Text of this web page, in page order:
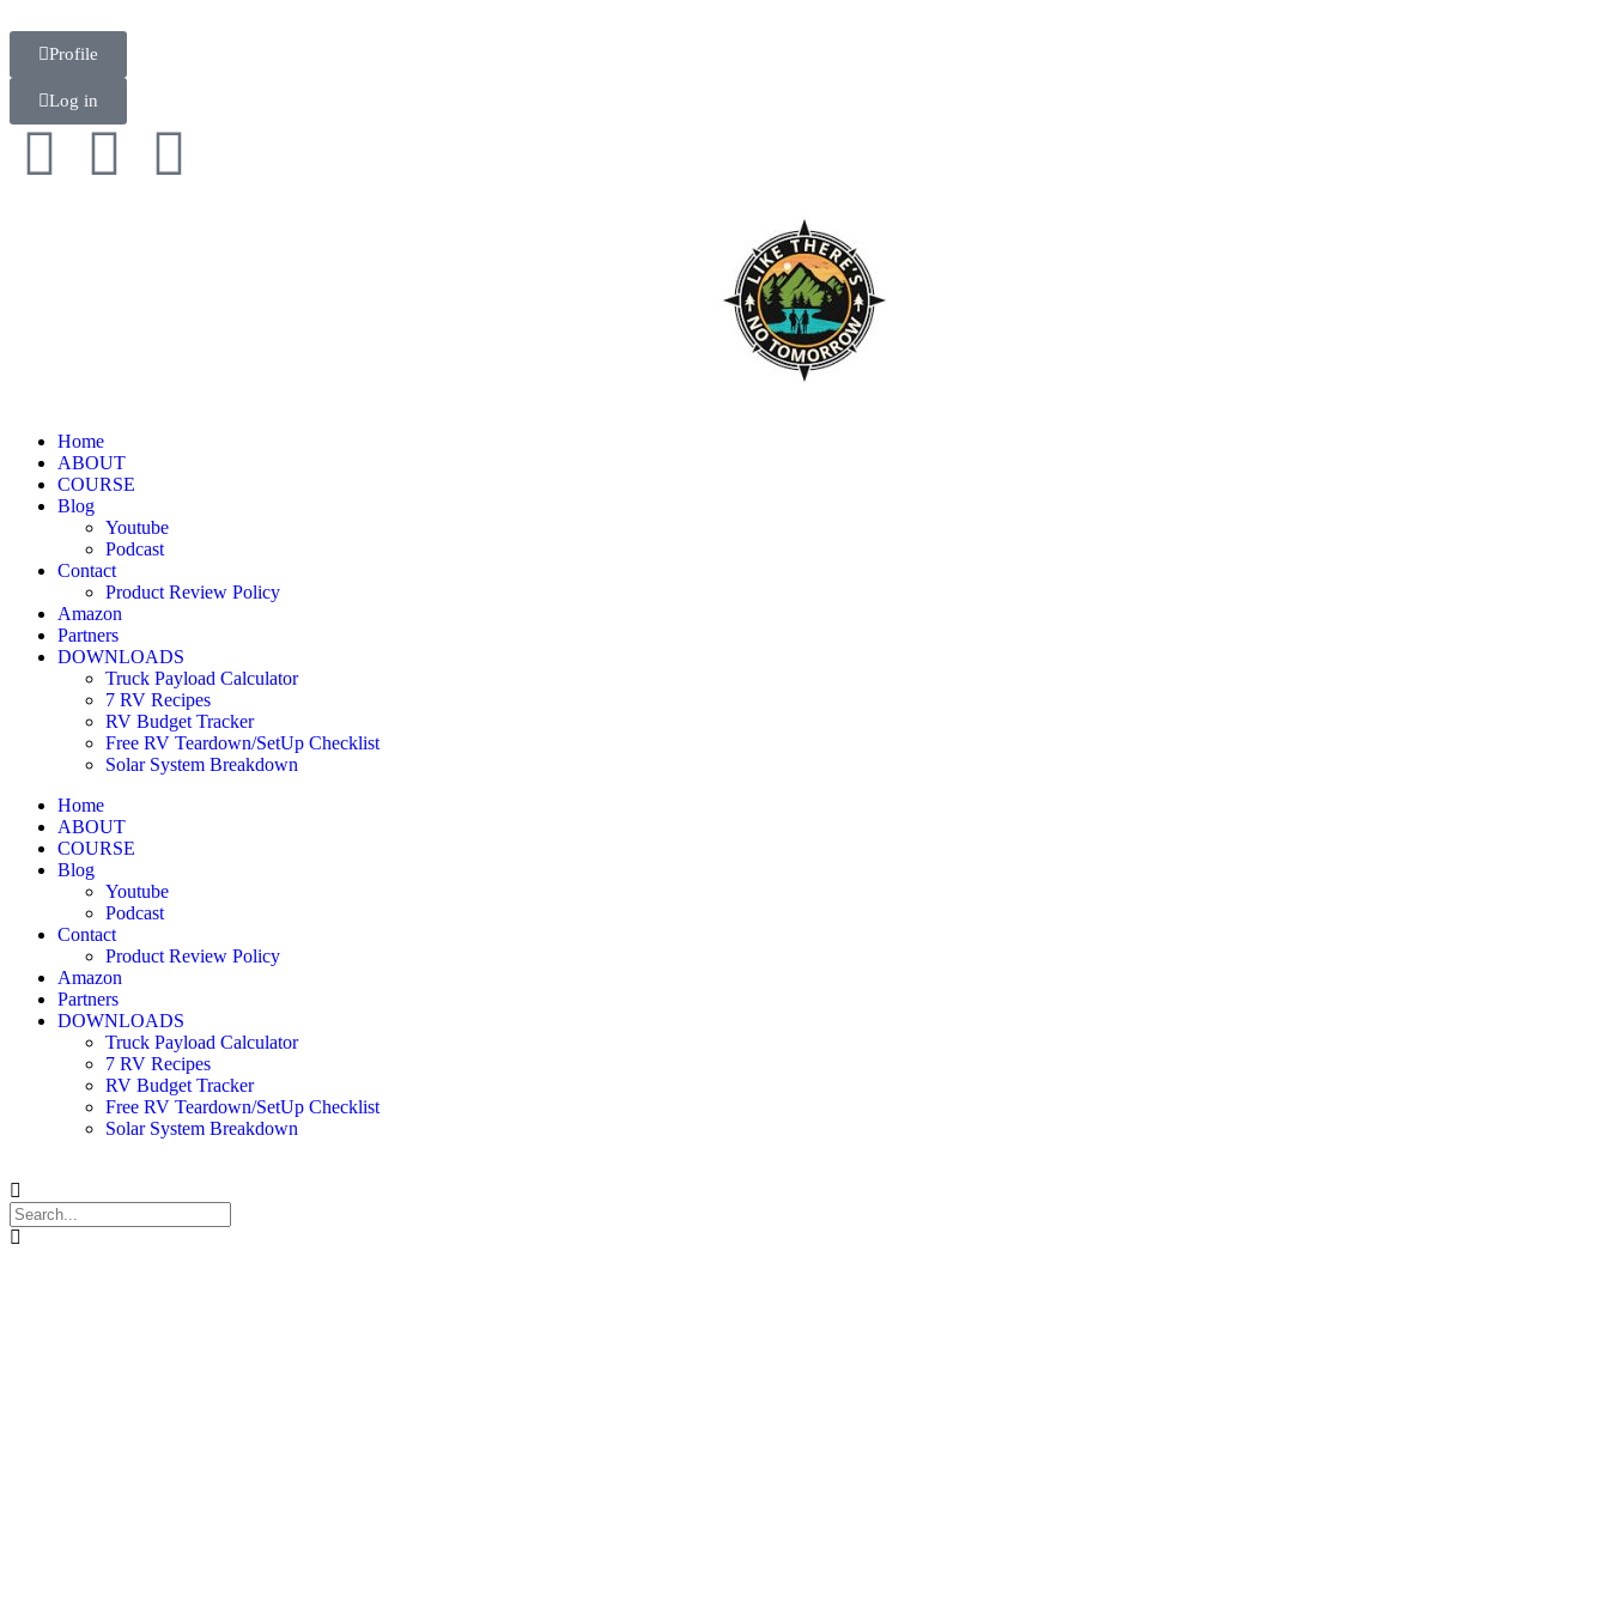
Profile
Log in
Home
ABOUT
COURSE
Blog
Youtube
Podcast
Contact
Product Review Policy
Amazon
Partners
DOWNLOADS
Truck Payload Calculator
7 RV Recipes
RV Budget Tracker
Free RV Teardown/SetUp Checklist
Solar System Breakdown
Home
ABOUT
COURSE
Blog
Youtube
Podcast
Contact
Product Review Policy
Amazon
Partners
DOWNLOADS
Truck Payload Calculator
7 RV Recipes
RV Budget Tracker
Free RV Teardown/SetUp Checklist
Solar System Breakdown